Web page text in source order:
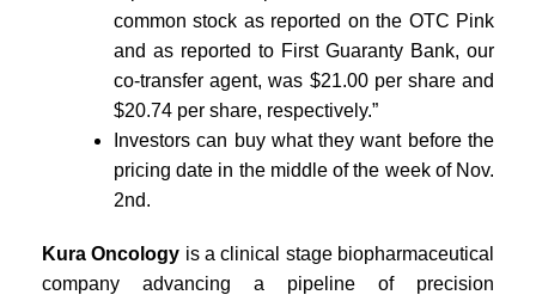
common stock as reported on the OTC Pink
and as reported to First Guaranty Bank, our
co-transfer agent, was $21.00 per share and
$20.74 per share, respectively.”
Investors can buy what they want before the
pricing date in the middle of the week of Nov.
2nd.
Kura Oncology is a clinical stage biopharmaceutical
company advancing a pipeline of precision